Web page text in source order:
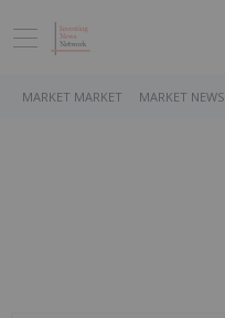
MARKET MARKET MARKET NEWS